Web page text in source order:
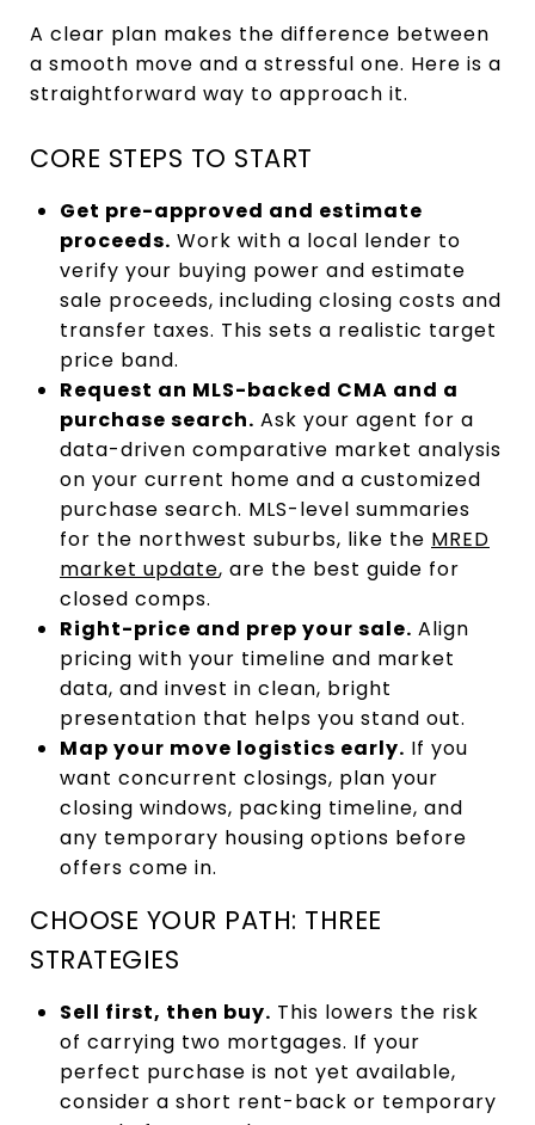
A clear plan makes the difference between
a smooth move and a stressful one. Here is a
straightforward way to approach it.
CORE STEPS TO START
Get pre-approved and estimate
proceeds. Work with a local lender to
verify your buying power and estimate
sale proceeds, including closing costs and
transfer taxes. This sets a realistic target
price band.
Request an MLS-backed CMA and a
purchase search. Ask your agent for a
data-driven comparative market analysis
on your current home and a customized
purchase search. MLS-level summaries
for the northwest suburbs, like the MRED
market update, are the best guide for
closed comps.
Right-price and prep your sale. Align
pricing with your timeline and market
data, and invest in clean, bright
presentation that helps you stand out.
Map your move logistics early. If you
want concurrent closings, plan your
closing windows, packing timeline, and
any temporary housing options before
offers come in.
CHOOSE YOUR PATH: THREE
STRATEGIES
Sell first, then buy. This lowers the risk
of carrying two mortgages. If your
perfect purchase is not yet available,
consider a short rent-back or temporary